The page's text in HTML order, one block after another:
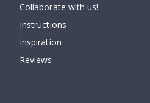
Collaborate with us!
Instructions
Inspiration
Reviews